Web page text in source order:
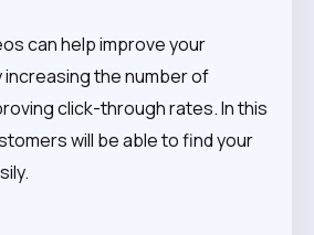
can help improve your
increasing the number of
click-through rates. In this
will be able to find your